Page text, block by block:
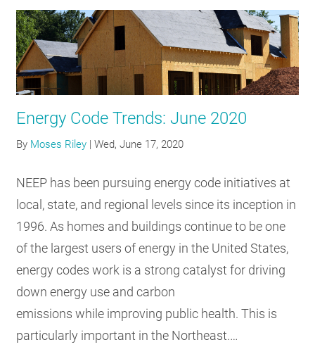
Energy Code Trends: June 2020
By Moses Riley |Wed, June 17, 2020
NEEP has been pursuing energy code initiatives at
local, state, and regional levels since its inception in
1996. As homes and buildings continue to be one
of the largest users of energy in the United States,
energy codes work is a strong catalyst for driving
down energy use and carbon
emissions while improving public health. This is
particularly important in the Northeast.…